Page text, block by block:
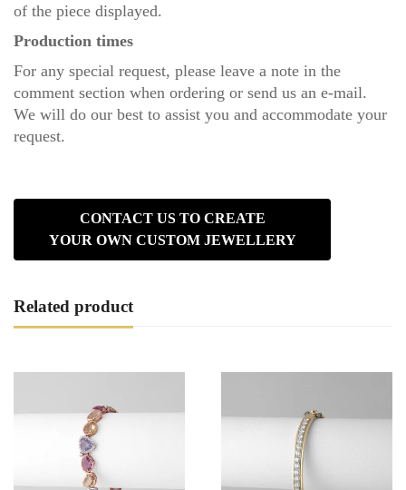
of the piece displayed.
Production times
For any special request, please leave a note in the
comment section when ordering or send us an e-mail.
We will do our best to assist you and accommodate your
request.
CONTACT US TO CREATE
YOUR OWN CUSTOM JEWELLERY
Related product